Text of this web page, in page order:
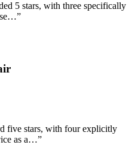
5 stars, with three specifically
”
five stars, with four explicitly
as a…”